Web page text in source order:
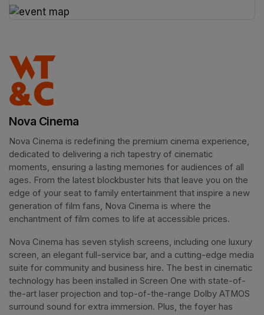
Nova Cinema
Nova Cinema is redefining the premium cinema experience,
dedicated to delivering a rich tapestry of cinematic
moments, ensuring a lasting memories for audiences of all
ages. From the latest blockbuster hits that leave you on the
edge of your seat to family entertainment that inspire a new
generation of film fans, Nova Cinema is where the
enchantment of film comes to life at accessible prices.
Nova Cinema has seven stylish screens, including one luxury
screen, an elegant full-service bar, and a cutting-edge media
suite for community and business hire. The best in cinematic
technology has been installed in Screen One with state-of-
the-art laser projection and top-of-the-range Dolby ATMOS
surround sound for extra immersion. Plus, the foyer has